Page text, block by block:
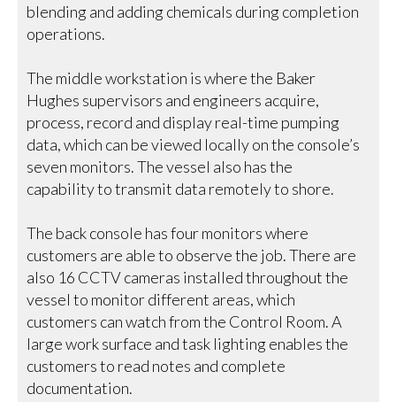
blending and adding chemicals during completion
operations.
The middle workstation is where the Baker
Hughes supervisors and engineers acquire,
process, record and display real-time pumping
data, which can be viewed locally on the console’s
seven monitors. The vessel also has the
capability to transmit data remotely to shore.
The back console has four monitors where
customers are able to observe the job. There are
also 16 CCTV cameras installed throughout the
vessel to monitor different areas, which
customers can watch from the Control Room. A
large work surface and task lighting enables the
customers to read notes and complete
documentation.